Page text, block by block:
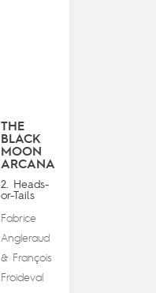
THE
BLACK
MOON
ARCANA
2. Heads-
or-Tails
Fabrice
Angleraud
& François
Froideval